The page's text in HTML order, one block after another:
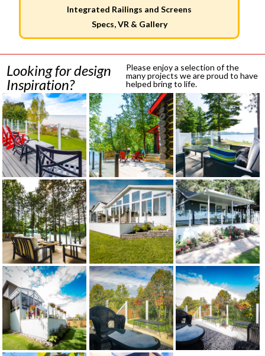
Integrated Railings and Screens
Specs, VR & Gallery
Looking for design
Inspiration?
Please enjoy a selection of the
many projects we are proud to have
helped bring to life.